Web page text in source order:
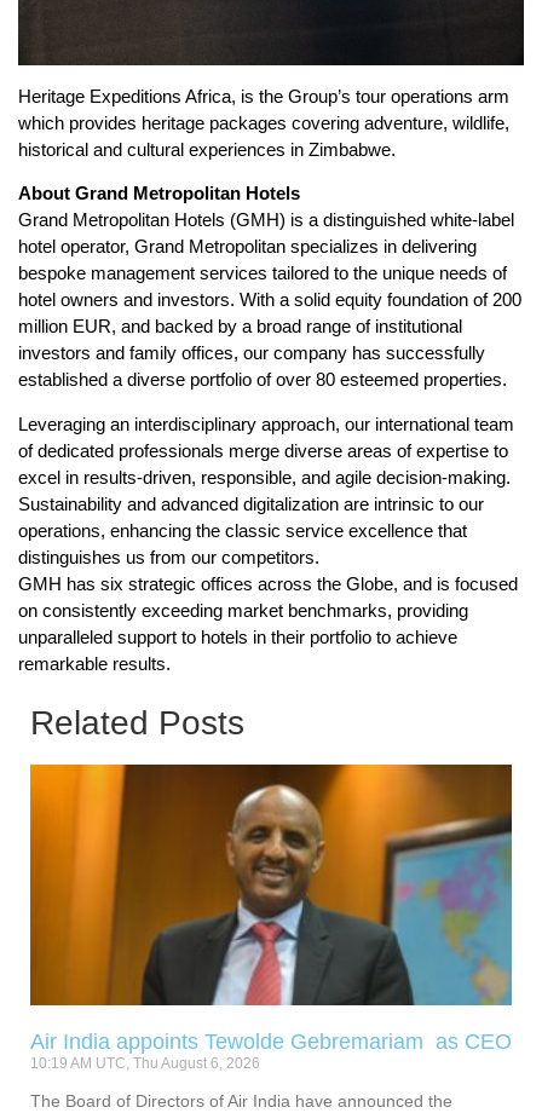
Heritage Expeditions Africa, is the Group’s tour operations arm
which provides heritage packages covering adventure, wildlife,
historical and cultural experiences in Zimbabwe.
About Grand Metropolitan Hotels
Grand Metropolitan Hotels (GMH) is a distinguished white-label
hotel operator, Grand Metropolitan specializes in delivering
bespoke management services tailored to the unique needs of
hotel owners and investors. With a solid equity foundation of 200
million EUR, and backed by a broad range of institutional
investors and family offices, our company has successfully
established a diverse portfolio of over 80 esteemed properties.
Leveraging an interdisciplinary approach, our international team
of dedicated professionals merge diverse areas of expertise to
excel in results-driven, responsible, and agile decision-making.
Sustainability and advanced digitalization are intrinsic to our
operations, enhancing the classic service excellence that
distinguishes us from our competitors.
GMH has six strategic offices across the Globe, and is focused
on consistently exceeding market benchmarks, providing
unparalleled support to hotels in their portfolio to achieve
remarkable results.
Related Posts
Air India appoints Tewolde Gebremariam as CEO
10:19 AM UTC, Thu August 6, 2026
The Board of Directors of Air India have announced the